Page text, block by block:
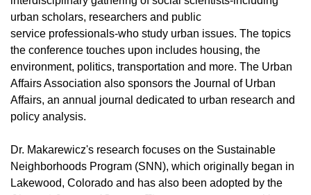
urban scholars, researchers and public
service professionals-who study urban issues. The topics
the conference touches upon includes housing, the
environment, politics, transportation and more. The Urban
Affairs Association also sponsors the Journal of Urban
Affairs, an annual journal dedicated to urban research and
policy analysis.
Dr. Makarewicz's research focuses on the Sustainable
Neighborhoods Program (SNN), which originally began in
Lakewood, Colorado and has also been adopted by the